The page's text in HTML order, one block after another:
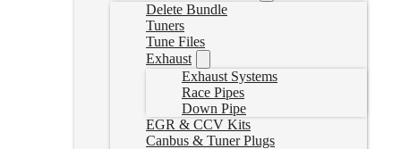
Delete Bundle
Tuners
Tune Files
Exhaust
Exhaust Systems
Race Pipes
Down Pipe
EGR & CCV Kits
Canbus & Tuner Plugs